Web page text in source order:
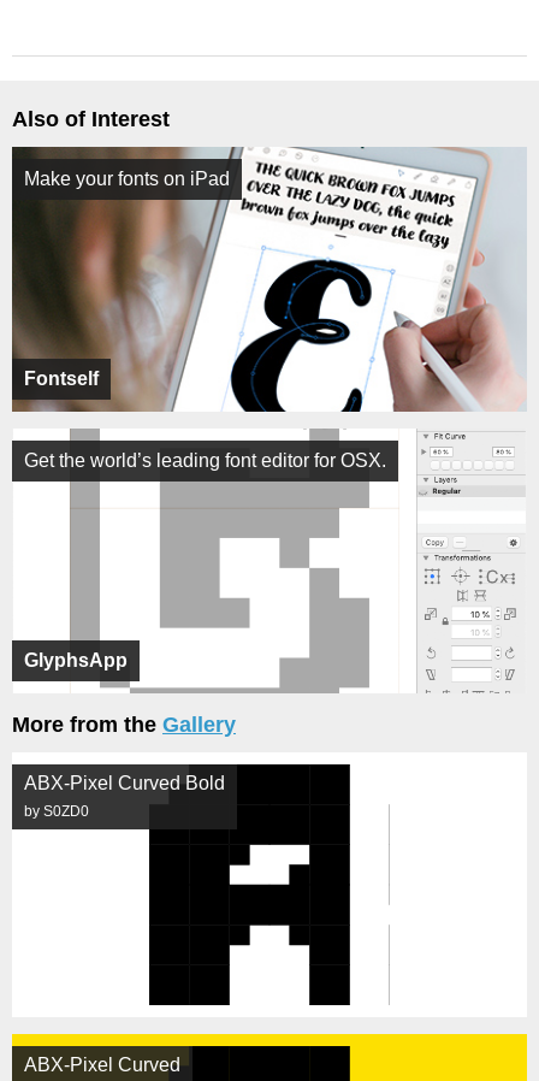
Also of Interest
Fontself
Make your fonts on iPad
GlyphsApp
Get the world’s leading font editor for OSX.
More from the Gallery
ABX-Pixel Curved Bold
by S0ZD0
ABX-Pixel Curved